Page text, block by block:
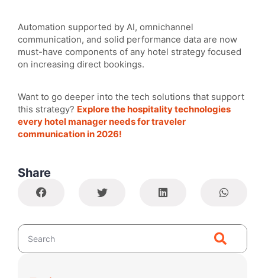
Automation supported by AI, omnichannel
communication, and solid performance data are now
must-have components of any hotel strategy focused
on increasing direct bookings.
Want to go deeper into the tech solutions that support
this strategy? Explore the hospitality technologies
every hotel manager needs for traveler
communication in 2026!
Share